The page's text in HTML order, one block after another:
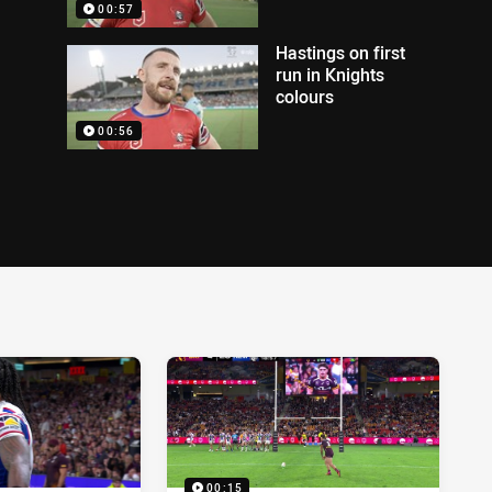
00:57
00:56
Hastings on first
run in Knights
colours
00:15